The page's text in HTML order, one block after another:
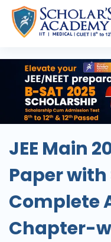
JEE Main
Paper
Complete
Chapter-